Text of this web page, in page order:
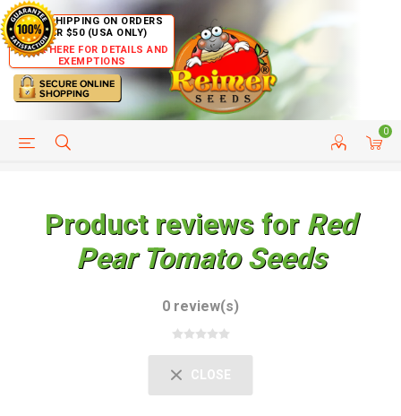
FREE SHIPPING ON ORDERS
OVER $50 (USA ONLY)
CLICK HERE FOR DETAILS AND
EXEMPTIONS
0
HELP PAGE CUSTOMER SERVICE
Product reviews for Red
Pear Tomato Seeds
0 review(s)
CLOSE